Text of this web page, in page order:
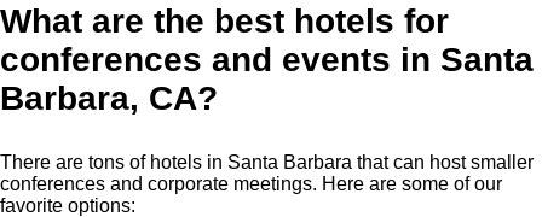
What are the best hotels for
conferences and events in Santa
Barbara, CA?
There are tons of hotels in Santa Barbara that can host smaller
conferences and corporate meetings. Here are some of our
favorite options: